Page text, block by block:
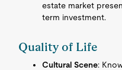
estate market
term investment.
Quality of Life
Cultural Scene: